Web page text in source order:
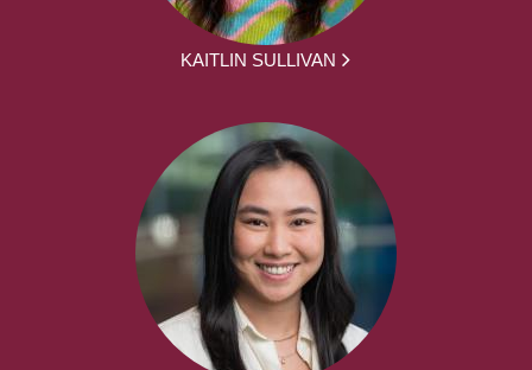
KAITLIN SULLIVAN